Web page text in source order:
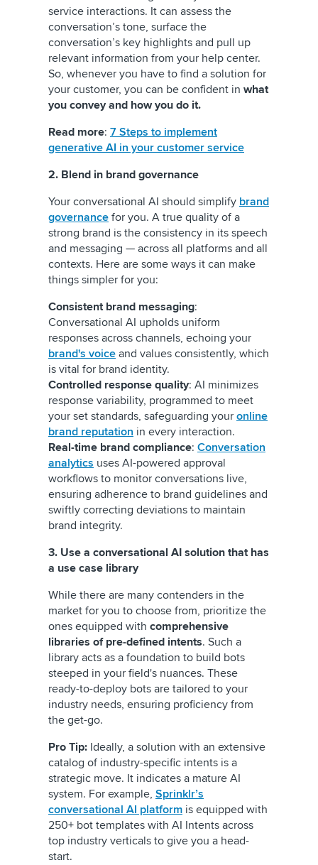
service interactions. It can assess the
conversation’s tone, surface the
conversation’s key highlights and pull up
relevant information from your help center.
So, whenever you have to find a solution for
your customer, you can be confident in what
you convey and how you do it.
Read more: 7 Steps to implement
generative AI in your customer service
2. Blend in brand governance
Your conversational AI should simplify brand
governance for you. A true quality of a
strong brand is the consistency in its speech
and messaging — across all platforms and all
contexts. Here are some ways it can make
things simpler for you:
Consistent brand messaging:
Conversational AI upholds uniform
responses across channels, echoing your
brand's voice and values consistently, which
is vital for brand identity.
Controlled response quality: AI minimizes
response variability, programmed to meet
your set standards, safeguarding your online
brand reputation in every interaction.
Real-time brand compliance: Conversation
analytics uses AI-powered approval
workflows to monitor conversations live,
ensuring adherence to brand guidelines and
swiftly correcting deviations to maintain
brand integrity.
3. Use a conversational AI solution that has
a use case library
While there are many contenders in the
market for you to choose from, prioritize the
ones equipped with comprehensive
libraries of pre-defined intents. Such a
library acts as a foundation to build bots
steeped in your field's nuances. These
ready-to-deploy bots are tailored to your
industry needs, ensuring proficiency from
the get-go.
Pro Tip: Ideally, a solution with an extensive
catalog of industry-specific intents is a
strategic move. It indicates a mature AI
system. For example, Sprinklr’s
conversational AI platform is equipped with
250+ bot templates with AI Intents across
top industry verticals to give you a head-
start.